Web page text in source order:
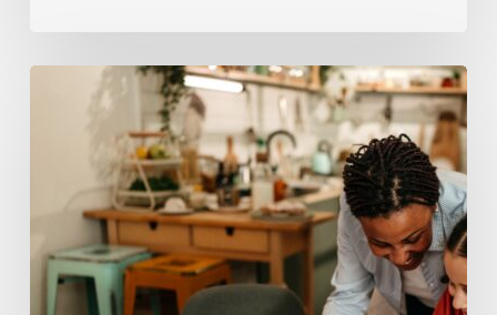
Foundations
Take
Time